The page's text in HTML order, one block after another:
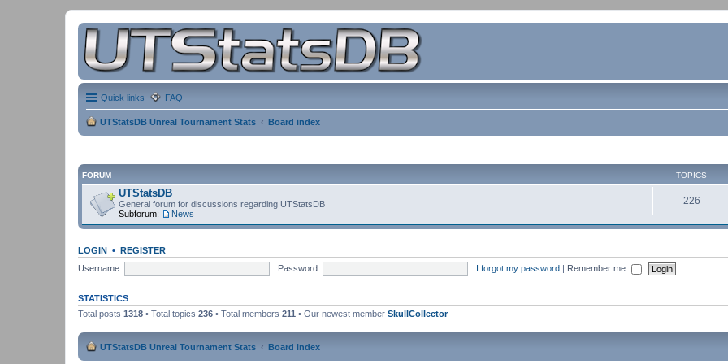
Quick links FAQ
UTStatsDB Unreal Tournament Stats Board index
FORUM TOPICS
UTStatsDB
General forum for discussions regarding UTStatsDB
Subforum:
News
226
LOGIN • REGISTER
Username:
Password: I forgot my password | Remember me
STATISTICS
Total posts 1318 • Total topics 236 • Total members 211 • Our newest member SkullCollector
UTStatsDB Unreal Tournament Stats Board index